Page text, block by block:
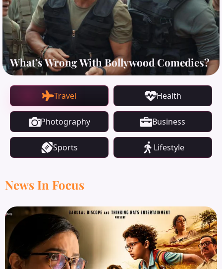
What’s Wrong With Bollywood Comedies?
Travel Health
Photography Business
Sports Lifestyle
News In Focus